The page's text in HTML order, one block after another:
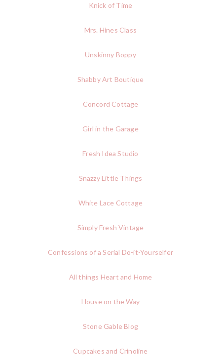
Knick of Time
Mrs. Hines Class
Unskinny Boppy
Shabby Art Boutique
Concord Cottage
Girl in the Garage
Fresh Idea Studio
Snazzy Little Things
White Lace Cottage
Simply Fresh Vintage
Confessions of a Serial Do-it-Yourselfer
All things Heart and Home
House on the Way
Stone Gable Blog
Cupcakes and Crinoline